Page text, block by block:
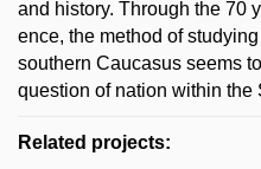
and history. Through the 70
ence, the method of
southern Caucasus seems
question of nation within the
Related projects: